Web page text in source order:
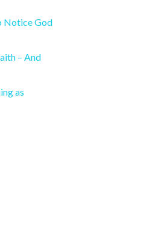
Notice God
– And
as